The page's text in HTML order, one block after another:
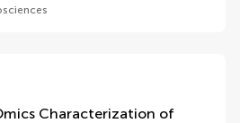
Characterization of